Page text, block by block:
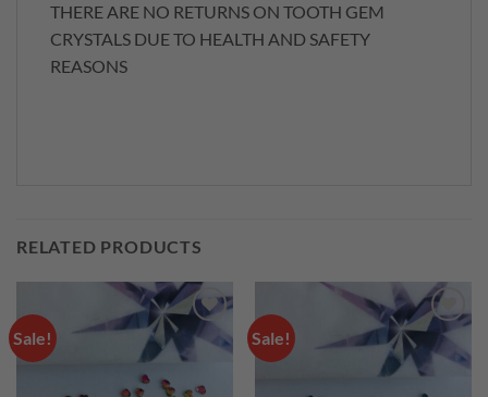
THERE ARE NO RETURNS ON TOOTH GEM
CRYSTALS DUE TO HEALTH AND SAFETY
REASONS
RELATED PRODUCTS
Sale!
Add to
wishlist
Sale!
Add to
wishlist